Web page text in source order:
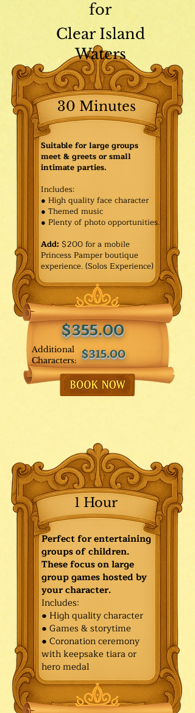
for
Clear Island
Waters
Additional
Characters:
30 Minutes
$355.00
$315.00
1 Hour
Perfect for entertaining
groups of children.
These focus on large
group games hosted by
your character.
Includes:
● High quality character
● Games & storytime
● Coronation ceremony
with keepsake tiara or
hero medal
Suitable for large groups
meet & greets or small
intimate parties.
Includes:
● High quality face character
● Themed music
● Plenty of photo opportunities.​
Add: $200 for a mobile
Princess Pamper boutique
experience. (Solos Experience)